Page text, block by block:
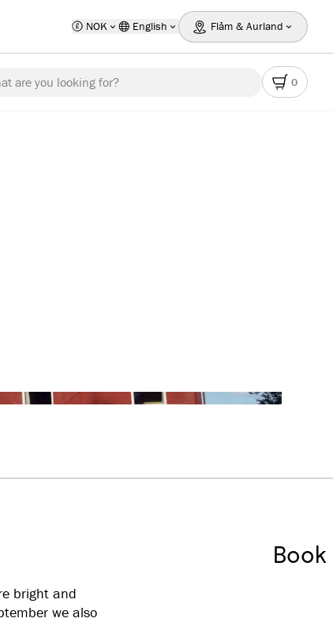
NOK English Flåm & Aurland
are you looking for? 0
Book
bright and
we also